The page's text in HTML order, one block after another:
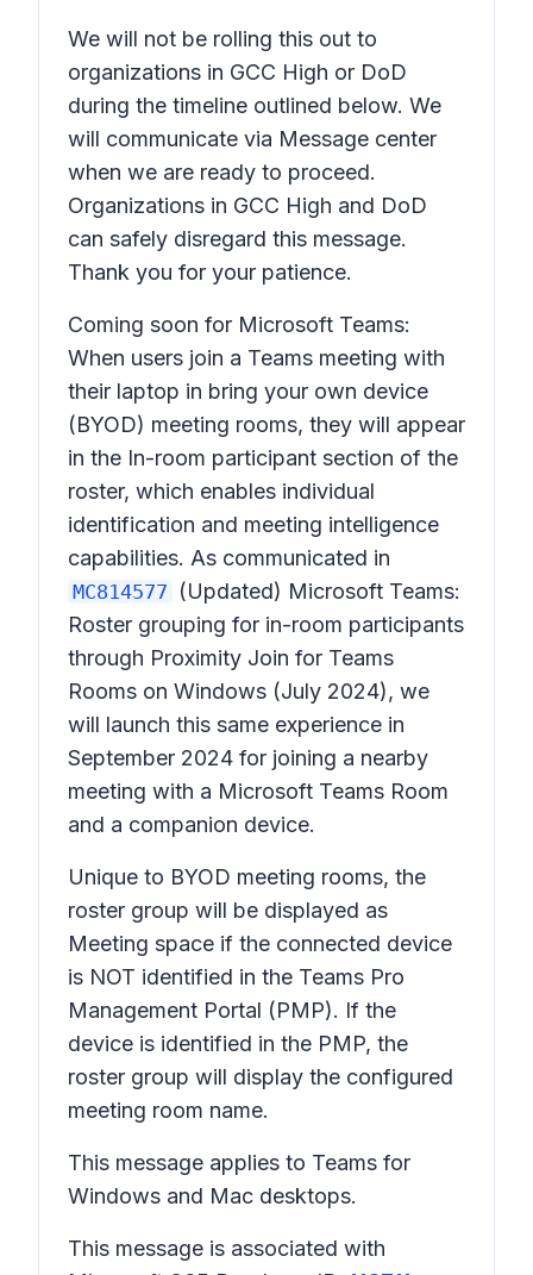
We will not be rolling this out to
organizations in GCC High or DoD
during the timeline outlined below. We
will communicate via Message center
when we are ready to proceed.
Organizations in GCC High and DoD
can safely disregard this message.
Thank you for your patience.
Coming soon for Microsoft Teams:
When users join a Teams meeting with
their laptop in bring your own device
(BYOD) meeting rooms, they will appear
in the In-room participant section of the
roster, which enables individual
identification and meeting intelligence
capabilities. As communicated in
MC814577 (Updated) Microsoft Teams:
Roster grouping for in-room participants
through Proximity Join for Teams
Rooms on Windows (July 2024), we
will launch this same experience in
September 2024 for joining a nearby
meeting with a Microsoft Teams Room
and a companion device.
Unique to BYOD meeting rooms, the
roster group will be displayed as
Meeting space if the connected device
is NOT identified in the Teams Pro
Management Portal (PMP). If the
device is identified in the PMP, the
roster group will display the configured
meeting room name.
This message applies to Teams for
Windows and Mac desktops.
This message is associated with